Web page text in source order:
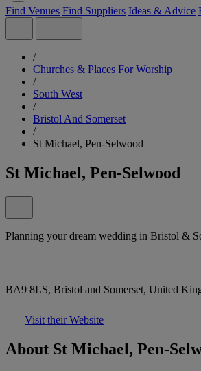
Find Venues Find Suppliers Ideas & Advice
/
Churches & Places For Worship
/
South West
/
Bristol And Somerset
/
St Michael, Pen-Selwood
St Michael, Pen-Selwood
Planning your dream wedding in Bristol &
BA9 8LS, Bristol and Somerset, United
Visit their Website
About St Michael, Pen-